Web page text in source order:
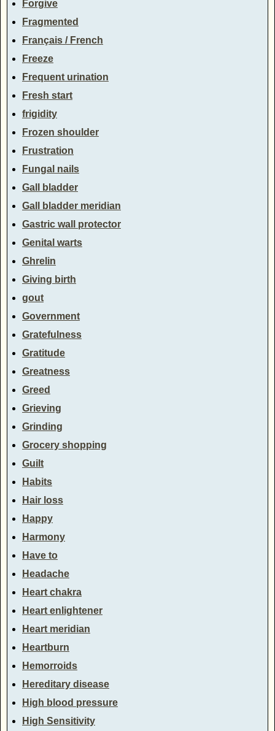
Forgive
Fragmented
Français / French
Freeze
Frequent urination
Fresh start
frigidity
Frozen shoulder
Frustration
Fungal nails
Gall bladder
Gall bladder meridian
Gastric wall protector
Genital warts
Ghrelin
Giving birth
gout
Government
Gratefulness
Gratitude
Greatness
Greed
Grieving
Grinding
Grocery shopping
Guilt
Habits
Hair loss
Happy
Harmony
Have to
Headache
Heart chakra
Heart enlightener
Heart meridian
Heartburn
Hemorroids
Hereditary disease
High blood pressure
High Sensitivity